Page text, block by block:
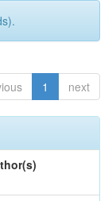
1 next